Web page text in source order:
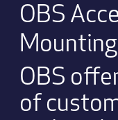
OBS
OBS
of